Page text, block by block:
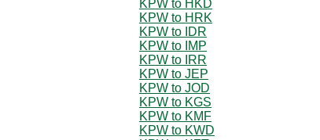
KPW to HKD
KPW to HRK
KPW to IDR
KPW to IMP
KPW to IRR
KPW to JEP
KPW to JOD
KPW to KGS
KPW to KMF
KPW to KWD